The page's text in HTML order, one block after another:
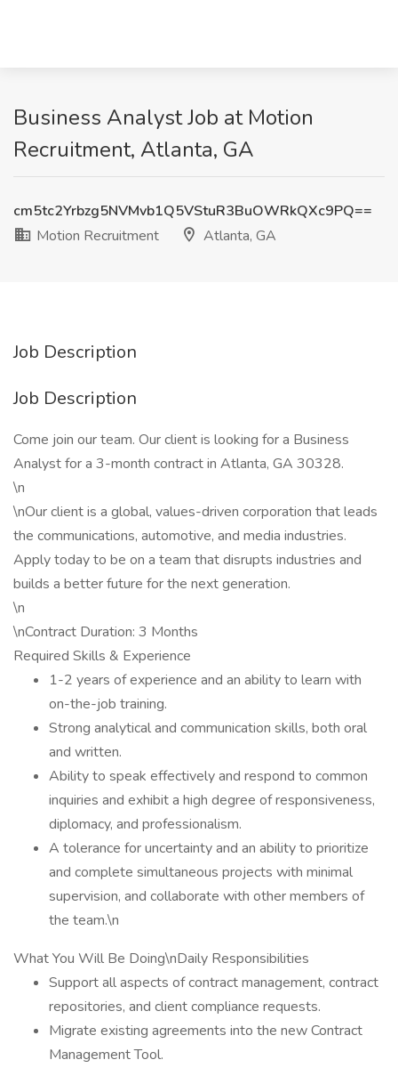
Business Analyst Job at Motion
Recruitment, Atlanta, GA
cm5tc2Yrbzg5NVMvb1Q5VStuR3BuOWRkQXc9PQ==
Motion Recruitment
Atlanta, GA
Job Description
Job Description
Come join our team. Our client is looking for a Business
Analyst for a 3-month contract in Atlanta, GA 30328.
\n
\nOur client is a global, values-driven corporation that leads
the communications, automotive, and media industries.
Apply today to be on a team that disrupts industries and
builds a better future for the next generation.
\n
\nContract Duration: 3 Months
Required Skills & Experience
1-2 years of experience and an ability to learn with
on-the-job training.
Strong analytical and communication skills, both oral
and written.
Ability to speak effectively and respond to common
inquiries and exhibit a high degree of responsiveness,
diplomacy, and professionalism.
A tolerance for uncertainty and an ability to prioritize
and complete simultaneous projects with minimal
supervision, and collaborate with other members of
the team.\n
What You Will Be Doing\nDaily Responsibilities
Support all aspects of contract management, contract
repositories, and client compliance requests.
Migrate existing agreements into the new Contract
Management Tool.